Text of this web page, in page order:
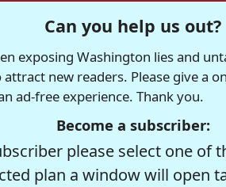
Can you help us out?
exposing Washington lies and
new readers. Please give a
ad-free experience. Thank you.
Become a subscriber:
please select one of
plan a window will open